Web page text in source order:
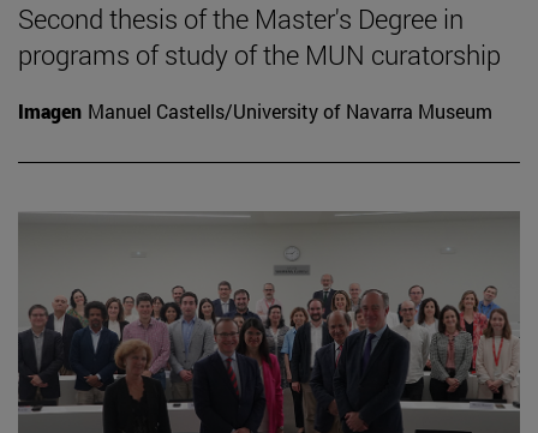
Second thesis of the Master's Degree in
programs of study of the MUN curatorship
Imagen Manuel Castells/University of Navarra Museum